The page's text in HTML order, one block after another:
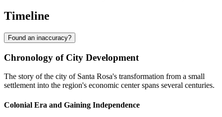
Timeline
Found an inaccuracy?
Chronology of City Development
The story of the city of Santa Rosa's transformation from a small
settlement into the region's economic center spans several centuries.
Colonial Era and Gaining Independence